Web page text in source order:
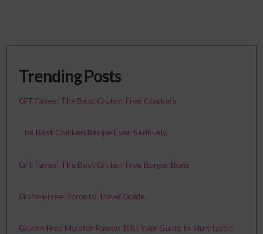
Trending Posts
GFF Faves: The Best Gluten-Free Crackers
The Best Chicken Recipe Ever. Seriously.
GFF Faves: The Best Gluten-Free Burger Buns
Gluten-Free Toronto Travel Guide
Gluten Free Meister Ramen 101: Your Guide to Slurptastic